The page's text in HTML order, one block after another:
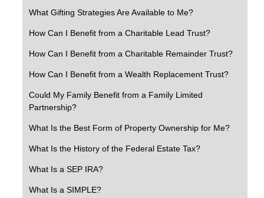
What Gifting Strategies Are Available to Me?
How Can I Benefit from a Charitable Lead Trust?
How Can I Benefit from a Charitable Remainder Trust?
How Can I Benefit from a Wealth Replacement Trust?
Could My Family Benefit from a Family Limited
Partnership?
What Is the Best Form of Property Ownership for Me?
What Is the History of the Federal Estate Tax?
What Is a SEP IRA?
What Is a SIMPLE?